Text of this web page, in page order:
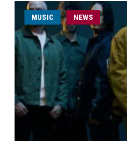
MUSIC NEWS